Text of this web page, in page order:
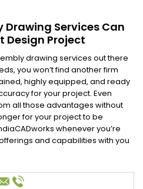
Drawing Services Can
Design Project
drawing services out there
you won’t find another firm
highly equipped, and ready
for your project. Even
all those advantages without
for your project to be
whenever you’re
and capabilities with you